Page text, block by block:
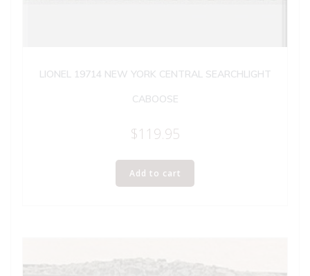
LIONEL 19714 NEW YORK CENTRAL SEARCHLIGHT
CABOOSE
$119.95
Add to cart